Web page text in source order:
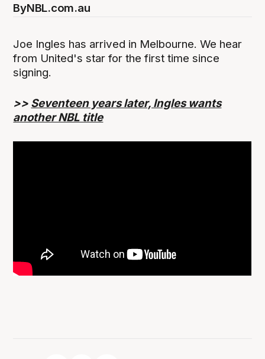
ByNBL.com.au
Joe Ingles has arrived in Melbourne. We hear
from United's star for the first time since
signing.
>> Seventeen years later, Ingles wants
another NBL title